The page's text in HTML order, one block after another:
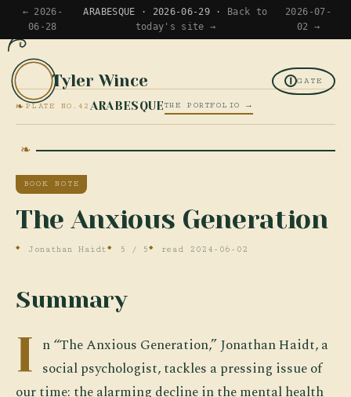
← 2026-
06-28
ARABESQUE · 2026-06-29 ·
Back to
today's site →
2026-07-
02 →
Tyler Wince GATE
❧ PLATE NO.42 ARABESQUETHE PORTFOLIO →
BOOK NOTE
The Anxious Generation
Jonathan Haidt 5 / 5 read 2024-06-02
Summary
I n “The Anxious Generation,” Jonathan Haidt, a
social psychologist, tackles a pressing issue of
our time: the alarming decline in the mental health